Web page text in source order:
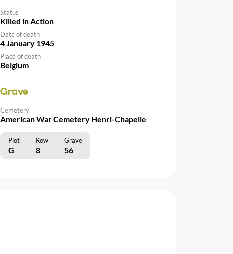
Status
Killed in Action
Date of death
4 January 1945
Place of death
Belgium
Grave
Cemetery
American War Cemetery Henri-Chapelle
Plot Row Grave
G 8 56